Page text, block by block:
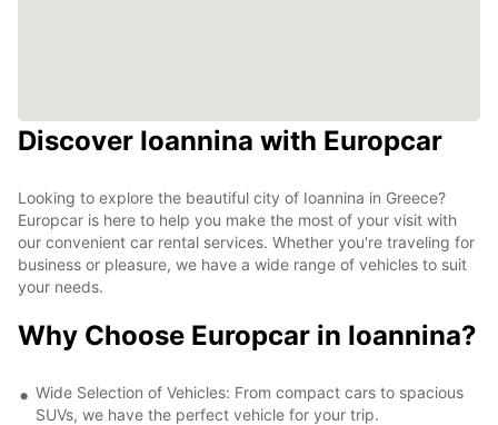
Discover Ioannina with Europcar
Looking to explore the beautiful city of Ioannina in Greece?
Europcar is here to help you make the most of your visit with
our convenient car rental services. Whether you're traveling for
business or pleasure, we have a wide range of vehicles to suit
your needs.
Why Choose Europcar in Ioannina?
Wide Selection of Vehicles: From compact cars to spacious
SUVs, we have the perfect vehicle for your trip.